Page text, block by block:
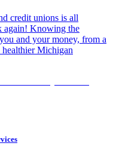
credit unions is all
again! Knowing the
and your money, from a
Michigan